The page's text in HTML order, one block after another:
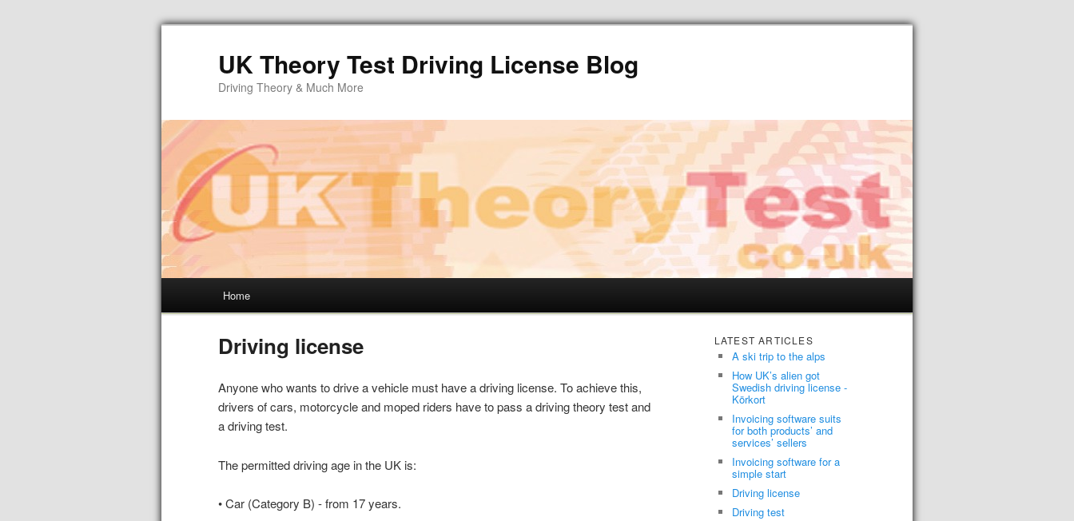
UK Theory Test Driving License Blog
Driving Theory & Much More
Home
Driving license
Anyone who wants to drive a vehicle must have a driving license. To achieve this,
drivers of cars, motorcycle and moped riders have to pass a driving theory test and
a driving test.
The permitted driving age in the UK is:
• Car (Category B) - from 17 years.
LATEST ARTICLES
A ski trip to the alps
How UK’s alien got
Swedish driving license -
Körkort
Invoicing software suits
for both products’ and
services’ sellers
Invoicing software for a
simple start
Driving license
Driving test